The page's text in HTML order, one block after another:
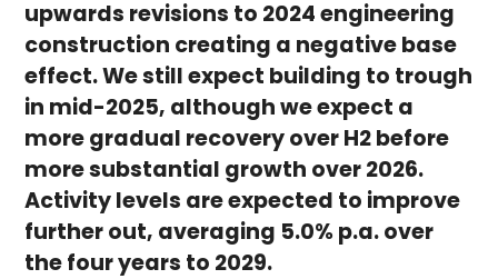
upwards revisions to 2024 engineering
construction creating a negative base
effect. We still expect building to trough
in mid-2025, although we expect a
more gradual recovery over H2 before
more substantial growth over 2026.
Activity levels are expected to improve
further out, averaging 5.0% p.a. over
the four years to 2029.